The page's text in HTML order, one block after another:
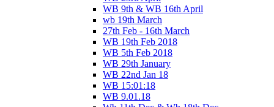
WB 9th & WB 16th April
wb 19th March
27th Feb - 16th March
WB 19th Feb 2018
WB 5th Feb 2018
WB 29th January
WB 22nd Jan 18
WB 15:01:18
WB 9.01.18